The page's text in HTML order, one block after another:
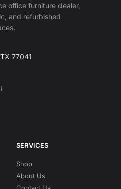
office furniture dealer,
and refurbished
77041
SERVICES
Shop
About Us